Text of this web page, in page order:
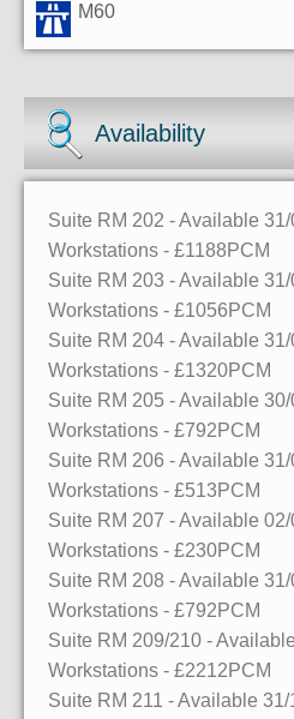
M60
Availability
Suite RM 202 - Available
Workstations - £1188PCM
Suite RM 203 - Available
Workstations - £1056PCM
Suite RM 204 - Available
Workstations - £1320PCM
Suite RM 205 - Available
Workstations - £792PCM
Suite RM 206 - Available
Workstations - £513PCM
Suite RM 207 - Available
Workstations - £230PCM
Suite RM 208 - Available
Workstations - £792PCM
Suite RM 209/210 -
Workstations - £2212PCM
Suite RM 211 - Available 31/